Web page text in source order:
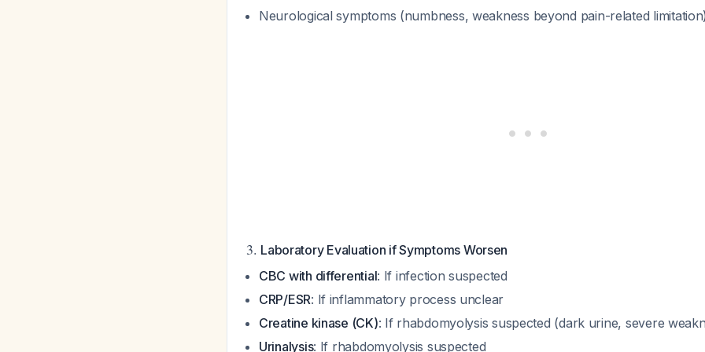
Neurological symptoms (numbness, weakness beyond pain-related limitation)
3. Laboratory Evaluation if Symptoms Worsen
CBC with differential: If infection suspected
CRP/ESR: If inflammatory process unclear
Creatine kinase (CK): If rhabdomyolysis suspected (dark urine, severe
Urinalysis: If rhabdomyolysis suspected